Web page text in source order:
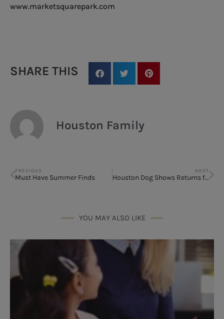
www.marketsquarepark.com
SHARE THIS
Houston Family
PREVIOUS
Must Have Summer Finds
NEXT
Houston Dog Shows Returns for 39th Year
YOU MAY ALSO LIKE